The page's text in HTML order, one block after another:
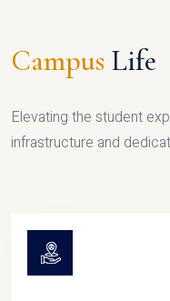
Campus Life
Elevating the student
infrastructure and